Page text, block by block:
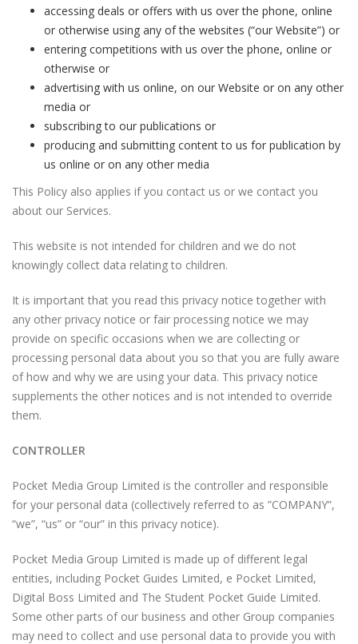
accessing deals or offers with us over the phone, online
or otherwise using any of the websites (“our Website”) or
entering competitions with us over the phone, online or
otherwise or
advertising with us online, on our Website or on any other
media or
subscribing to our publications or
producing and submitting content to us for publication by
us online or on any other media
This Policy also applies if you contact us or we contact you
about our Services.
This website is not intended for children and we do not
knowingly collect data relating to children.
It is important that you read this privacy notice together with
any other privacy notice or fair processing notice we may
provide on specific occasions when we are collecting or
processing personal data about you so that you are fully aware
of how and why we are using your data. This privacy notice
supplements the other notices and is not intended to override
them.
CONTROLLER
Pocket Media Group Limited is the controller and responsible
for your personal data (collectively referred to as ”COMPANY”,
“we”, “us” or “our” in this privacy notice).
Pocket Media Group Limited is made up of different legal
entities, including Pocket Guides Limited, e Pocket Limited,
Digital Boss Limited and The Student Pocket Guide Limited.
Some other parts of our business and other Group companies
may need to collect and use personal data to provide you with